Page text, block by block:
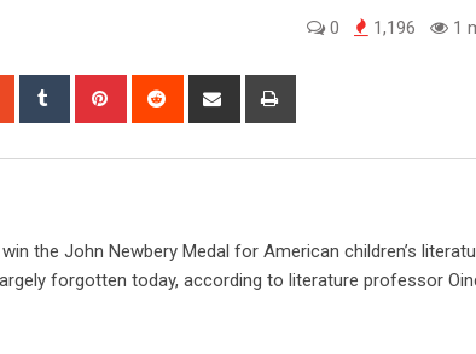
0 1,196 1
StumbleUpon
Tumblr Pinterest Reddit
Share
the John Newbery Medal for American children’s
forgotten today, according to literature professor